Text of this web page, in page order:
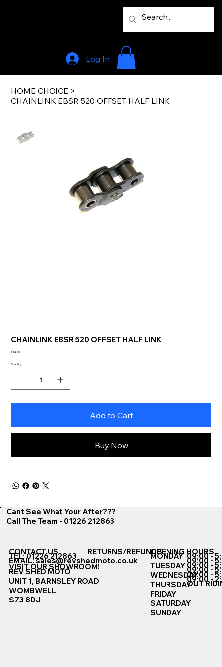
Log In
HOME CHOICE >
CHAINLINK EBSR 520 OFFSET HALF LINK
CHAINLINK EBSR 520 OFFSET HALF LINK
Price
£14.99
Quantity
Add to Cart
Buy Now
Cant See What Your After???
Call The Team - 01226 212863
CONTACT US
TEL: 01226 212863
EMAIL:sales@revshedmoto.co.uk
VISIT OUR SHOWROOM!
REV SHED MOTO
UNIT 1, BARNSLEY ROAD
WOMBWELL
S73 8DJ
RETURNS/REFUNDSOPENING HOURS
MONDAY
TUESDAY
WEDNESDAY
THURSDAY
FRIDAY
SATURDAY
SUNDAY
09:00 -
09:00 -
09:00 -
09:00 -
09:00 -
09:00 -
OUT